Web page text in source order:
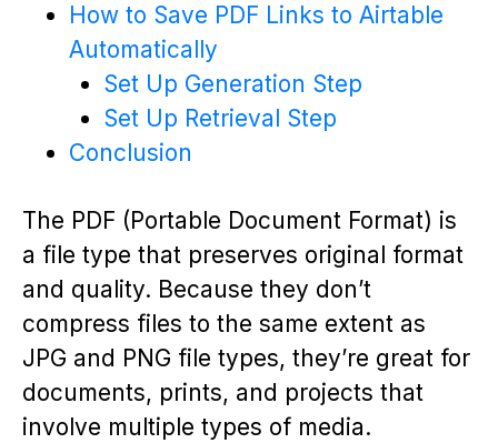
How to Save PDF Links to Airtable
Automatically
Set Up Generation Step
Set Up Retrieval Step
Conclusion
The PDF (Portable Document Format) is
a file type that preserves original format
and quality. Because they don’t
compress files to the same extent as
JPG and PNG file types, they’re great for
documents, prints, and projects that
involve multiple types of media.